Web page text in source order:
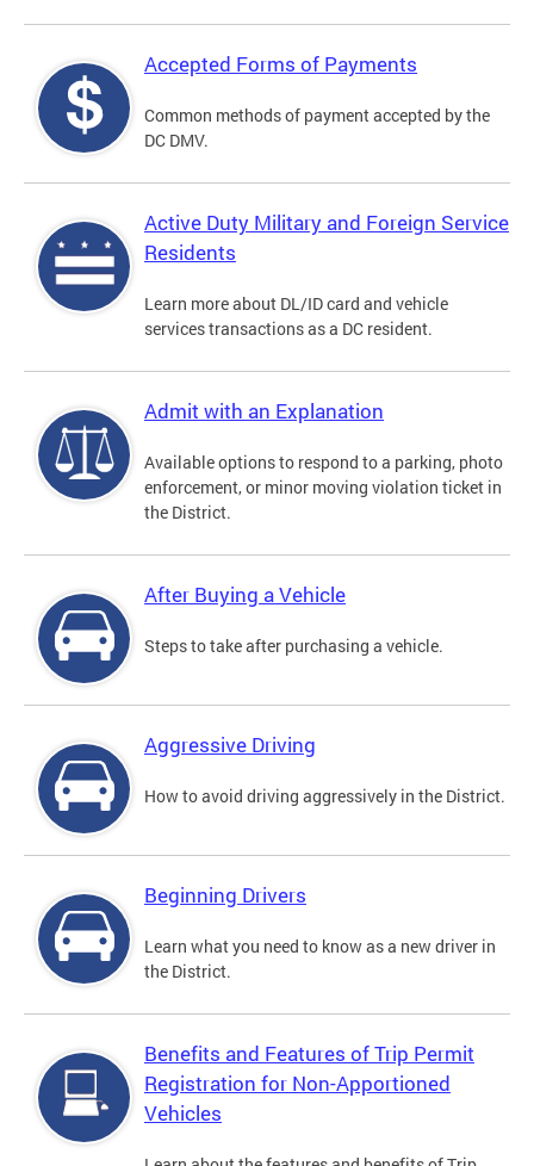
Accepted Forms of Payments
Common methods of payment accepted by the
DC DMV.
Active Duty Military and Foreign Service
Residents
Learn more about DL/ID card and vehicle
services transactions as a DC resident.
Admit with an Explanation
Available options to respond to a parking, photo
enforcement, or minor moving violation ticket in
the District.
After Buying a Vehicle
Steps to take after purchasing a vehicle.
Aggressive Driving
How to avoid driving aggressively in the District.
Beginning Drivers
Learn what you need to know as a new driver in
the District.
Benefits and Features of Trip Permit
Registration for Non-Apportioned
Vehicles